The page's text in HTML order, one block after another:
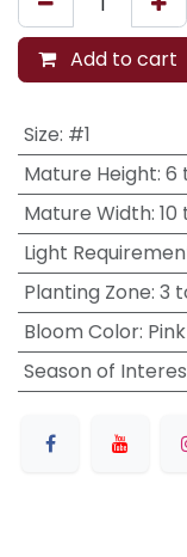
Add to cart
Size: #1
Mature Height: 6
Mature Width: 10
Light
Planting Zone: 3
Bloom Color: Pink
Season of